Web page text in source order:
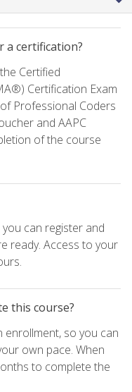
a certification?
Certified
Certification Exam
Professional Coders
and AAPC
of the course
can register and
ready. Access to your
this course?
enrollment, so you can
own pace. When
to complete the